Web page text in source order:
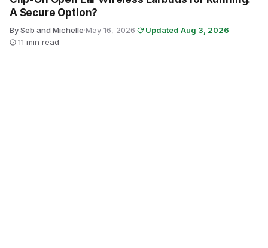
A Secure Option?
By Seb and Michelle·May 16, 2026· Updated Aug 3, 2026·
11 min read